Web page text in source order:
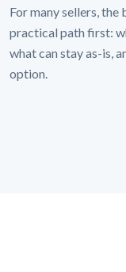
For many sellers,
practical path first:
what can stay as-is,
option.